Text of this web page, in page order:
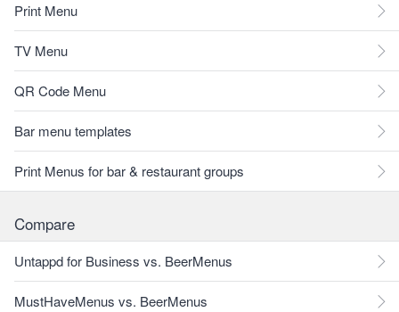
Print Menu
TV Menu
QR Code Menu
Bar menu templates
Print Menus for bar & restaurant groups
Compare
Untappd for Business vs. BeerMenus
MustHaveMenus vs. BeerMenus